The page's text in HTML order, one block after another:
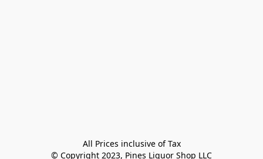
All Prices inclusive of Tax
© Copyright 2023, Pines Liquor Shop LLC